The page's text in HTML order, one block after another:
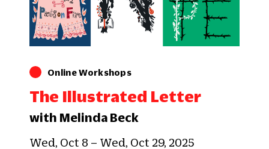
Online Workshops
The Illustrated Letter
with Melinda Beck
Wed, Oct 8 – Wed, Oct 29, 2025